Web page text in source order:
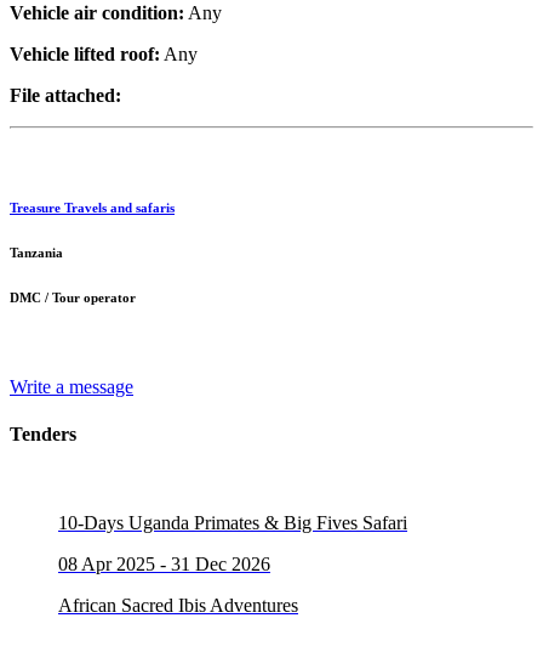
Vehicle air condition: Any
Vehicle lifted roof: Any
File attached:
Treasure Travels and safaris
Tanzania
DMC / Tour operator
Write a message
Tenders
10-Days Uganda Primates & Big Fives Safari
08 Apr 2025 - 31 Dec 2026
African Sacred Ibis Adventures